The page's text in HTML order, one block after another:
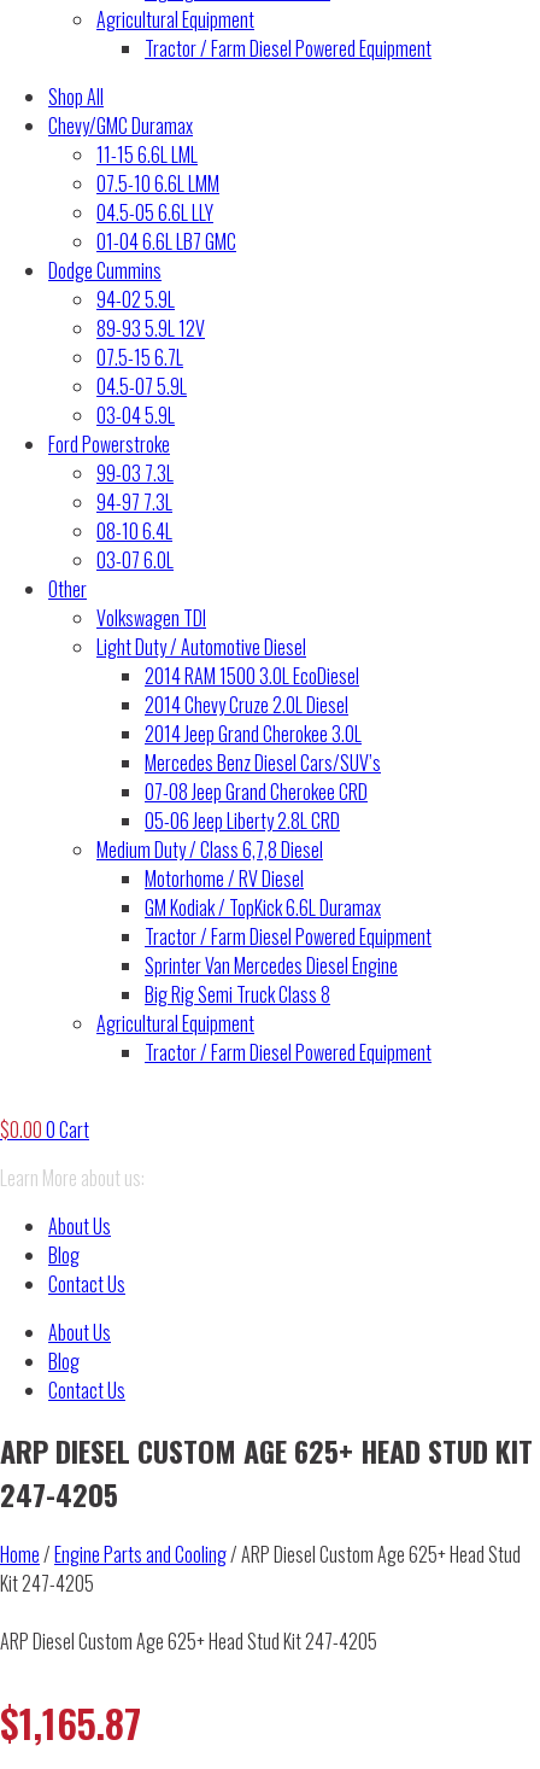
Agricultural Equipment
Tractor / Farm Diesel Powered Equipment
Shop All
Chevy/GMC Duramax
11-15 6.6L LML
07.5-10 6.6L LMM
04.5-05 6.6L LLY
01-04 6.6L LB7 GMC
Dodge Cummins
94-02 5.9L
89-93 5.9L 12V
07.5-15 6.7L
04.5-07 5.9L
03-04 5.9L
Ford Powerstroke
99-03 7.3L
94-97 7.3L
08-10 6.4L
03-07 6.0L
Other
Volkswagen TDI
Light Duty / Automotive Diesel
2014 RAM 1500 3.0L EcoDiesel
2014 Chevy Cruze 2.0L Diesel
2014 Jeep Grand Cherokee 3.0L
Mercedes Benz Diesel Cars/SUV’s
07-08 Jeep Grand Cherokee CRD
05-06 Jeep Liberty 2.8L CRD
Medium Duty / Class 6,7,8 Diesel
Motorhome / RV Diesel
GM Kodiak / TopKick 6.6L Duramax
Tractor / Farm Diesel Powered Equipment
Sprinter Van Mercedes Diesel Engine
Big Rig Semi Truck Class 8
Agricultural Equipment
Tractor / Farm Diesel Powered Equipment
$0.000Cart
Learn More about us:
About Us
Blog
Contact Us
About Us
Blog
Contact Us
ARP DIESEL CUSTOM AGE 625+ HEAD STUD KIT
247-4205
Home/Engine Parts and Cooling/ ARP Diesel Custom Age 625+ Head Stud
Kit 247-4205
ARP Diesel Custom Age 625+ Head Stud Kit 247-4205
$1,165.87